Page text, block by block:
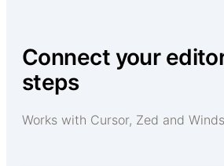
Connect your
steps
Works with Cursor, Zed and